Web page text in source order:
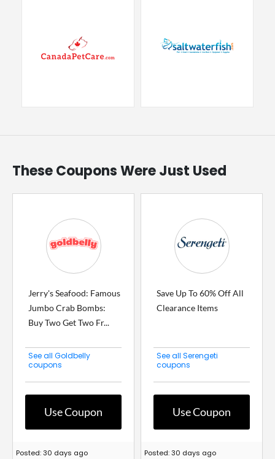
These Coupons Were Just Used
Jerry's Seafood: Famous
Jumbo Crab Bombs:
Buy Two Get Two Fr...
See all Goldbelly
coupons
Use Coupon
Posted: 30 days ago
Save Up To 60% Off All
Clearance Items
See all Serengeti
coupons
Use Coupon
Posted: 30 days ago